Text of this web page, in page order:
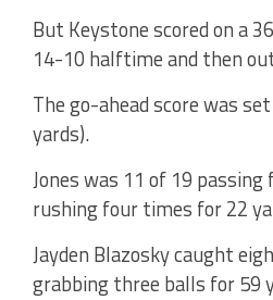
But Keystone scored on a
14-10 halftime and then
The go-ahead score was
yards).
Jones was 11 of 19
rushing four times for 22
Jayden Blazosky caught
grabbing three balls for 59